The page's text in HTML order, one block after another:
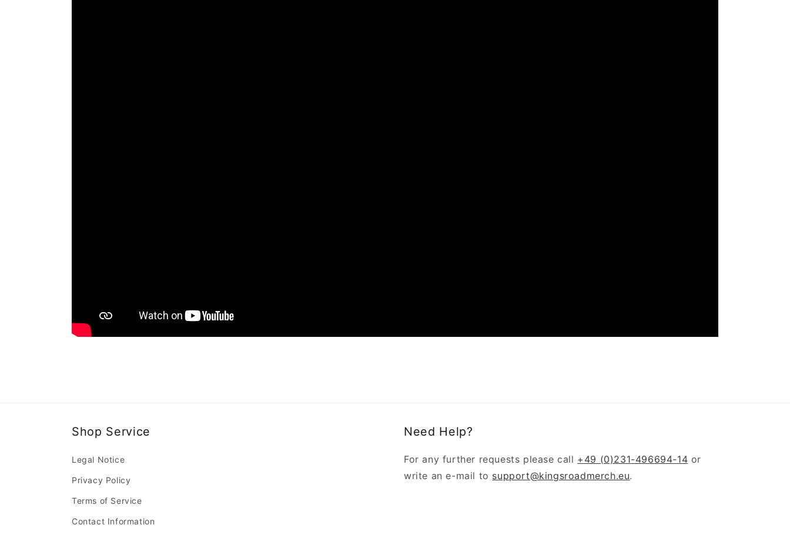
Shop Service
Legal Notice
Privacy Policy
Terms of Service
Contact Information
Need Help?
For any further requests please call +49 (0)231-496694-14 or
write an e-mail to support@kingsroadmerch.eu.